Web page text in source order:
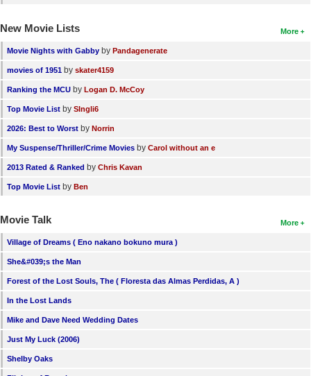
More
New Movie Lists
Movie Nights with Gabby by Pandagenerate
movies of 1951 by skater4159
Ranking the MCU by Logan D. McCoy
Top Movie List by SIngli6
2026: Best to Worst by Norrin
My Suspense/Thriller/Crime Movies by Carol without an e
2013 Rated & Ranked by Chris Kavan
Top Movie List by Ben
More
Movie Talk
Village of Dreams ( Eno nakano bokuno mura )
She&#039;s the Man
Forest of the Lost Souls, The ( Floresta das Almas Perdidas, A )
In the Lost Lands
Mike and Dave Need Wedding Dates
Just My Luck (2006)
Shelby Oaks